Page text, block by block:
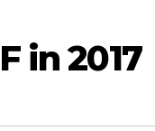
in 2017